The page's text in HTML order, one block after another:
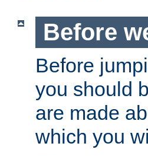
Before
Before
you should
are made
which you